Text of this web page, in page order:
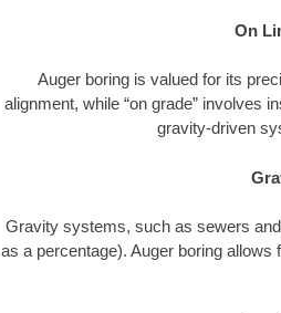
On
Auger boring is valued for its
alignment, while “on grade” involves
gravity-driven
Gravity systems, such as sewers
as a percentage). Auger boring